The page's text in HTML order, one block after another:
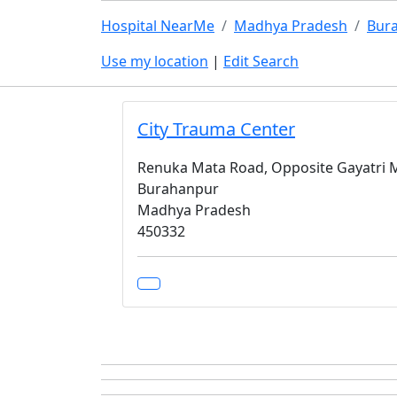
Hospital NearMe Madhya Pradesh
Use my location | Edit Search
City Trauma Center
Renuka Mata Road, Opposite Gayatri
Burahanpur
Madhya Pradesh
450332